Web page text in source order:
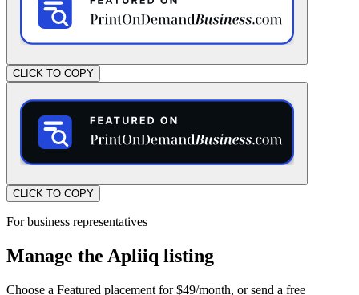
CLICK TO COPY
CLICK TO COPY
For business representatives
Manage the Apliiq listing
Choose a Featured placement for $49/month, or send a free